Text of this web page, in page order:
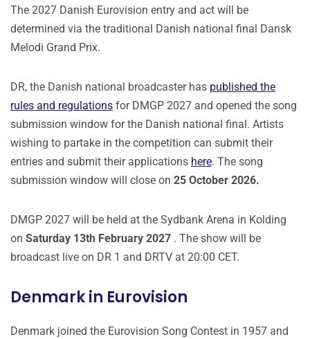
The 2027 Danish Eurovision entry and act will be
determined via the traditional Danish national final Dansk
Melodi Grand Prix.
DR, the Danish national broadcaster has published the
rules and regulations for DMGP 2027 and opened the song
submission window for the Danish national final. Artists
wishing to partake in the competition can submit their
entries and submit their applications here. The song
submission window will close on 25 October 2026.
DMGP 2027 will be held at the Sydbank Arena in Kolding
on Saturday 13th February 2027 . The show will be
broadcast live on DR 1 and DRTV at 20:00 CET.
Denmark in Eurovision
Denmark joined the Eurovision Song Contest in 1957 and